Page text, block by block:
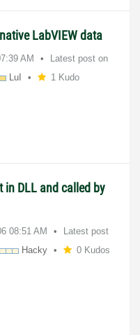
LabVIEW data
AM
Latest post on
LuI 1 Kudo
in DLL and called by
08:51 AM
Latest post
Hacky 0 Kudos